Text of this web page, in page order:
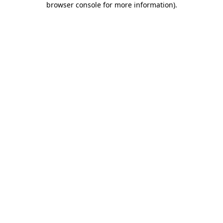
browser console for more information).